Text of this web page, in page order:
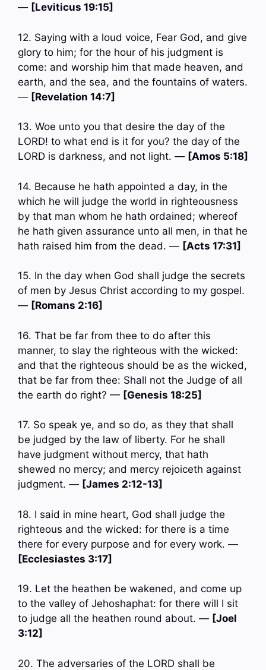
— [Leviticus 19:15]
12. Saying with a loud voice, Fear God, and give
glory to him; for the hour of his judgment is
come: and worship him that made heaven, and
earth, and the sea, and the fountains of waters.
— [Revelation 14:7]
13. Woe unto you that desire the day of the
LORD! to what end is it for you? the day of the
LORD is darkness, and not light. — [Amos 5:18]
14. Because he hath appointed a day, in the
which he will judge the world in righteousness
by that man whom he hath ordained; whereof
he hath given assurance unto all men, in that he
hath raised him from the dead. — [Acts 17:31]
15. In the day when God shall judge the secrets
of men by Jesus Christ according to my gospel.
— [Romans 2:16]
16. That be far from thee to do after this
manner, to slay the righteous with the wicked:
and that the righteous should be as the wicked,
that be far from thee: Shall not the Judge of all
the earth do right? — [Genesis 18:25]
17. So speak ye, and so do, as they that shall
be judged by the law of liberty. For he shall
have judgment without mercy, that hath
shewed no mercy; and mercy rejoiceth against
judgment. — [James 2:12-13]
18. I said in mine heart, God shall judge the
righteous and the wicked: for there is a time
there for every purpose and for every work. —
[Ecclesiastes 3:17]
19. Let the heathen be wakened, and come up
to the valley of Jehoshaphat: for there will I sit
to judge all the heathen round about. — [Joel
3:12]
20. The adversaries of the LORD shall be